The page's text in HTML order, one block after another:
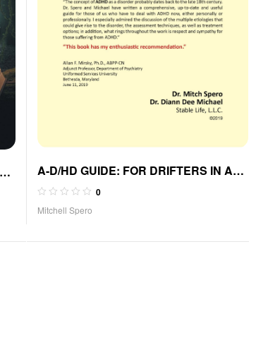
A-D/HD GUIDE: FOR DRIFTERS IN A
SQUIRREL MOMENT
0
Mitchell Spero